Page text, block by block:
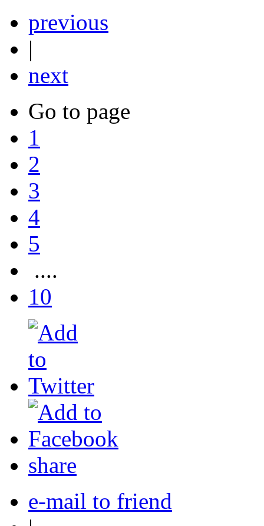
previous
|
next
Go to page
1
2
3
4
5
....
10
share
e-mail to friend